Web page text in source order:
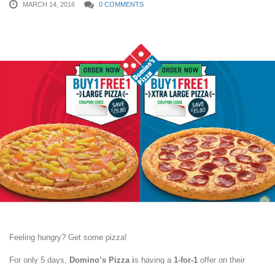
MARCH 14, 2016 0 COMMENTS
Feeling hungry? Get some pizza!
For only 5 days, Domino’s Pizza is having a 1-for-1 offer on their